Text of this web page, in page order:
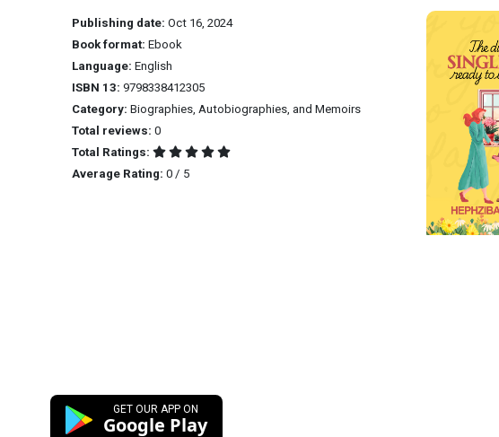
Publishing date: Oct 16, 2024
Book format: Ebook
Language: English
ISBN 13: 9798338412305
Category: Biographies, Autobiographies, and Memoirs
Total reviews: 0
Total Ratings:
Average Rating: 0 / 5
GET OUR APP ON
Google Play